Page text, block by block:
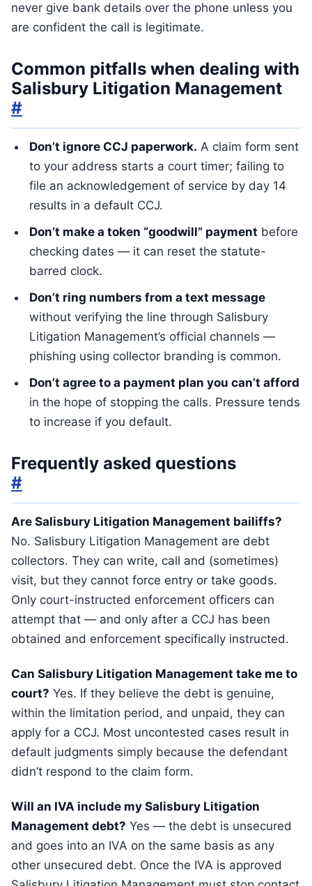
never give bank details over the phone unless you
are confident the call is legitimate.
Common pitfalls when dealing with
Salisbury Litigation Management
#
Don’t ignore CCJ paperwork. A claim form sent
to your address starts a court timer; failing to
file an acknowledgement of service by day 14
results in a default CCJ.
Don’t make a token “goodwill” payment before
checking dates — it can reset the statute-
barred clock.
Don’t ring numbers from a text message
without verifying the line through Salisbury
Litigation Management’s official channels —
phishing using collector branding is common.
Don’t agree to a payment plan you can’t afford
in the hope of stopping the calls. Pressure tends
to increase if you default.
Frequently asked questions
#
Are Salisbury Litigation Management bailiffs?
No. Salisbury Litigation Management are debt
collectors. They can write, call and (sometimes)
visit, but they cannot force entry or take goods.
Only court-instructed enforcement officers can
attempt that — and only after a CCJ has been
obtained and enforcement specifically instructed.
Can Salisbury Litigation Management take me to
court? Yes. If they believe the debt is genuine,
within the limitation period, and unpaid, they can
apply for a CCJ. Most uncontested cases result in
default judgments simply because the defendant
didn’t respond to the claim form.
Will an IVA include my Salisbury Litigation
Management debt? Yes — the debt is unsecured
and goes into an IVA on the same basis as any
other unsecured debt. Once the IVA is approved